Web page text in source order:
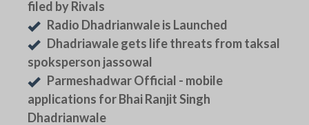
filed by Rivals
Radio Dhadrianwale is Launched
Dhadriawale gets life threats from taksal
spoksperson jassowal
Parmeshadwar Official - mobile
applications for Bhai Ranjit Singh
Dhadrianwale